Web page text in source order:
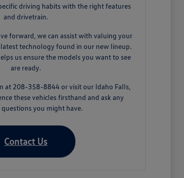
driving habits with the right features
and drivetrain.
forward, we can assist with valuing your
technology found in our new lineup.
us ensure the models you want to see
are ready.
at 208-358-8844 or visit our Idaho Falls,
these vehicles firsthand and ask any
you might have.
Contact Us